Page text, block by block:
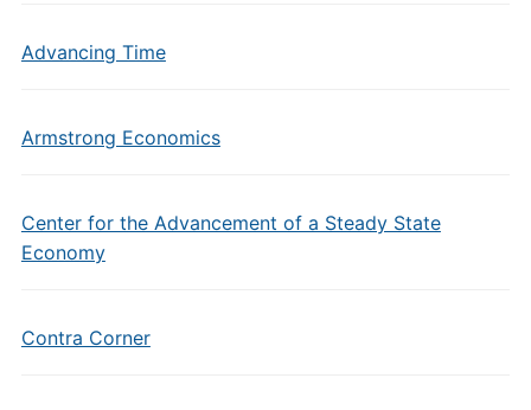
Advancing Time
Armstrong Economics
Center for the Advancement of a Steady State
Economy
Contra Corner